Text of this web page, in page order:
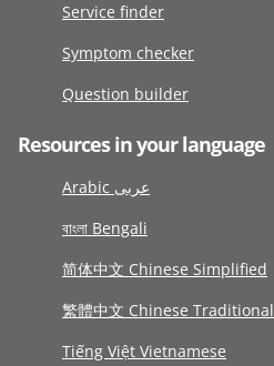
Service finder
Symptom checker
Question builder
Resources in your language
Arabic عربى
বাংলা Bengali
简体中文 Chinese Simplified
繁體中文 Chinese Traditional
Tiếng Việt Vietnamese